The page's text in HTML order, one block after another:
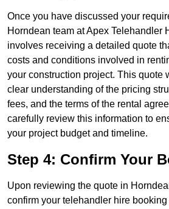
Once you have discussed your
Horndean team at Apex Telehandler
involves receiving a detailed quote
costs and conditions involved in
your construction project. This quote
clear understanding of the pricing
fees, and the terms of the rental
carefully review this information to
your project budget and timeline.
Step 4: Confirm Your
Upon reviewing the quote in
confirm your telehandler hire